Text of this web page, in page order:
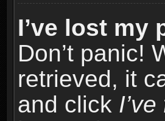
I’ve lost my
Don’t panic!
retrieved, it
and click